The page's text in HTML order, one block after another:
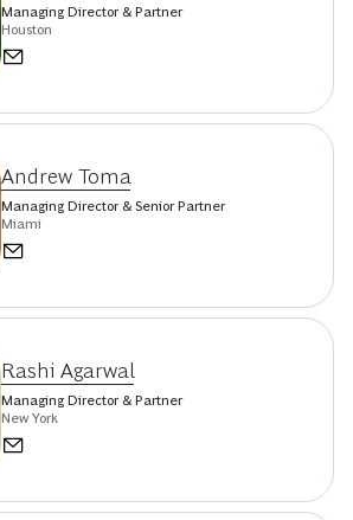
Managing Director & Partner
Houston
Andrew Toma
Managing Director & Senior Partner
Miami
Rashi Agarwal
Managing Director & Partner
New York